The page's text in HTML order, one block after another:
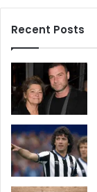
Recent Posts